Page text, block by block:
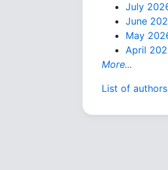
July
June
May
April
More...
List of authors